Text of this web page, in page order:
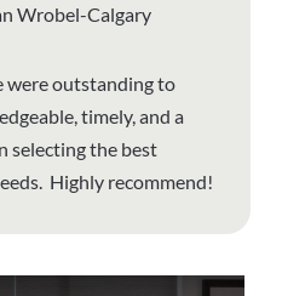
Wrobel-Calgary
were outstanding to
timely, and a
selecting the best
Highly recommend!